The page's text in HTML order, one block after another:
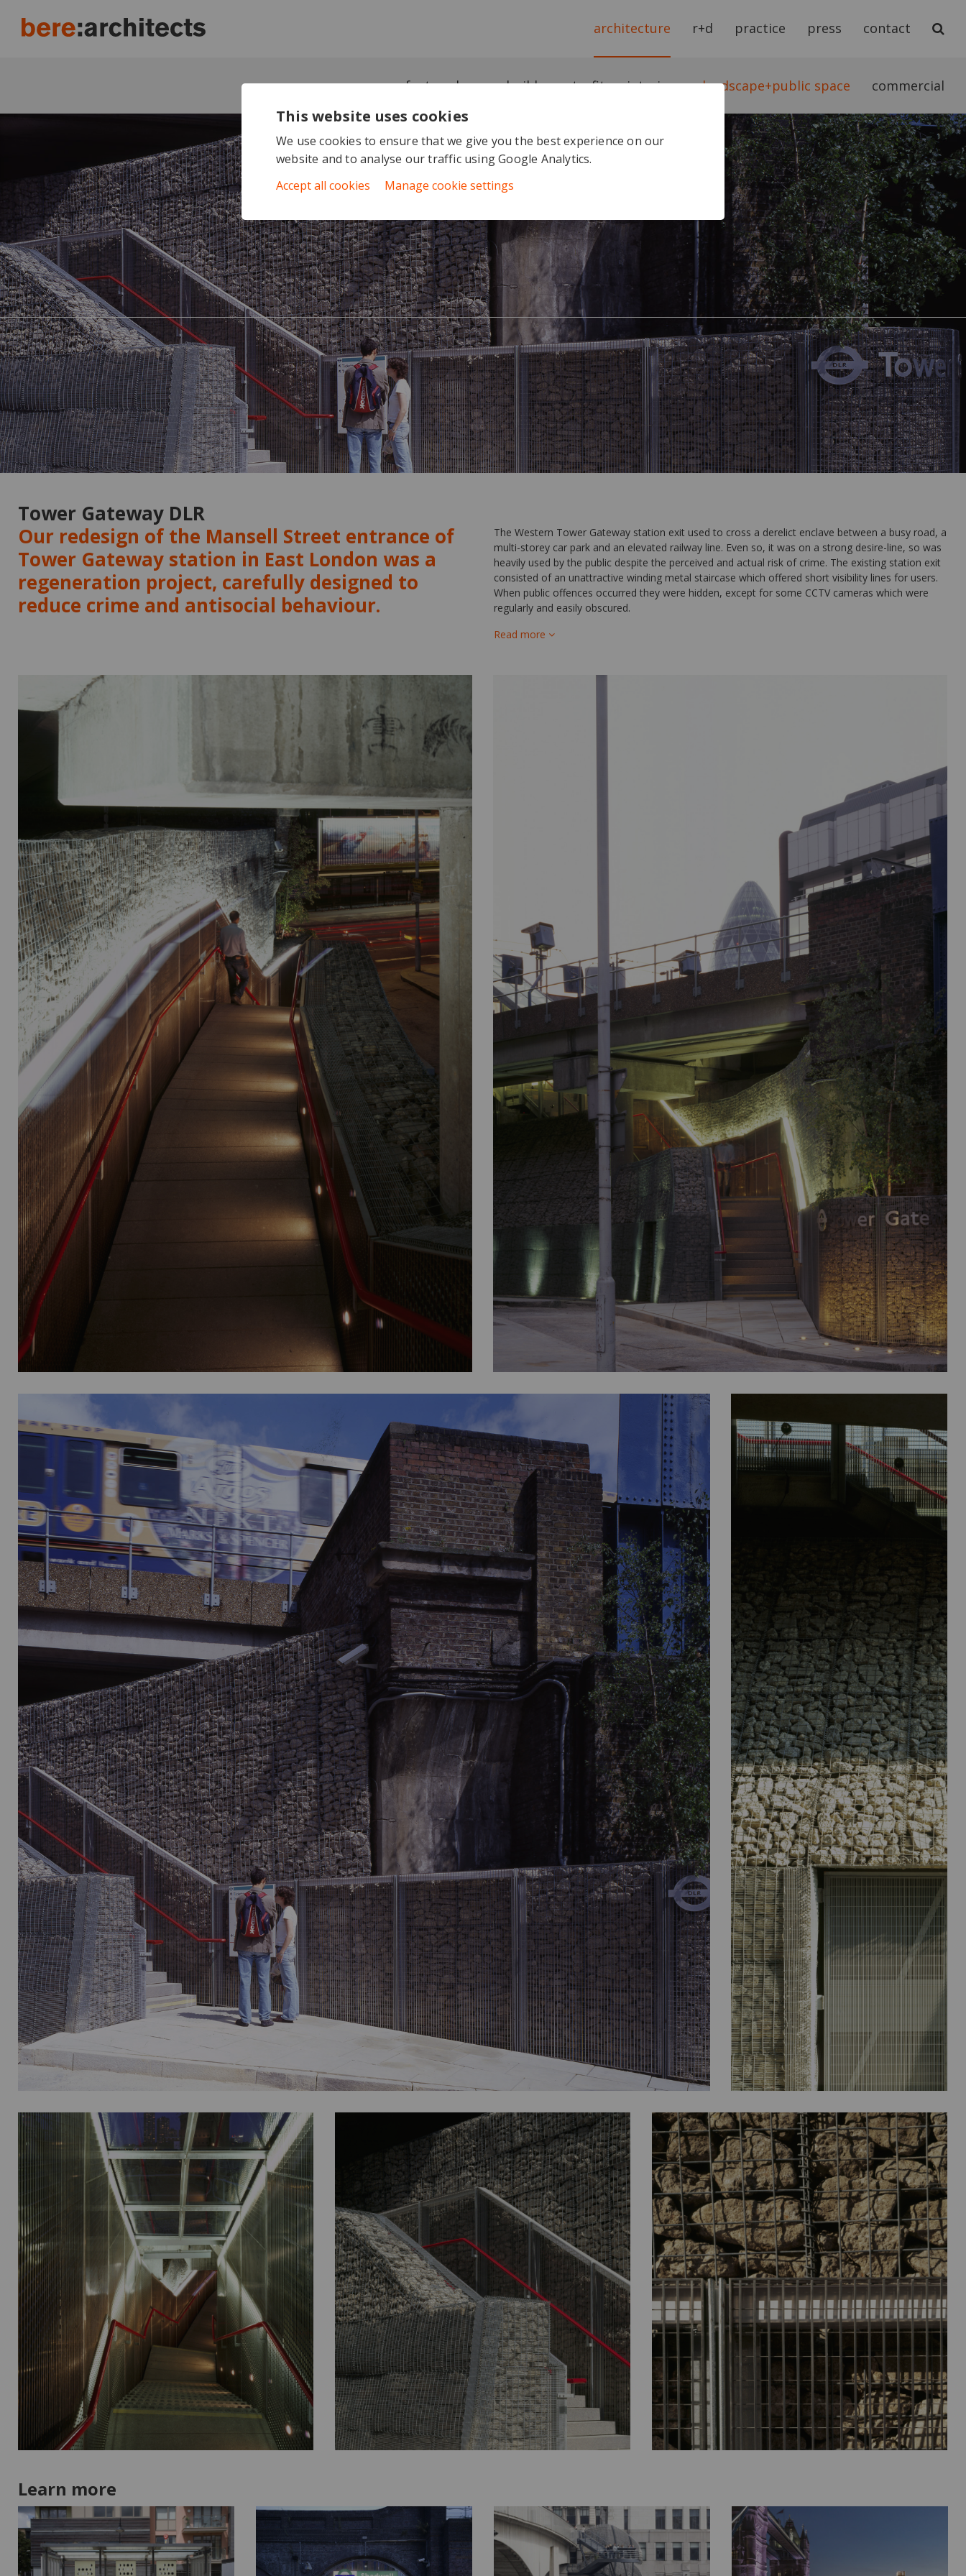
architecture r+d practice press contact
featured newbuild retrofit interiors landscape+public space commercial
Tower Gateway DLR
Our redesign of the Mansell Street entrance of
Tower Gateway station in East London was a
regeneration project, carefully designed to
reduce crime and antisocial behaviour.
The Western Tower Gateway station exit used to cross a derelict enclave between a busy road, a
multi-storey car park and an elevated railway line. Even so, it was on a strong desire-line, so was
heavily used by the public despite the perceived and actual risk of crime. The existing station exit
consisted of an unattractive winding metal staircase which offered short visibility lines for users.
When public offences occurred they were hidden, except for some CCTV cameras which were
regularly and easily obscured.
Read more
Learn more
This website uses cookies
We use cookies to ensure that we give you the best experience on our
website and to analyse our traffic using Google Analytics.
Accept all cookies
Manage cookie settings